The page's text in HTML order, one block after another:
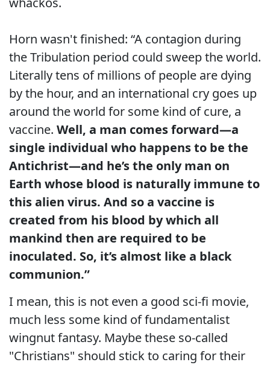
Horn wasn't finished: “A contagion during
the Tribulation period could sweep the world.
Literally tens of millions of people are dying
by the hour, and an international cry goes up
around the world for some kind of cure, a
vaccine. Well, a man comes forward—a
single individual who happens to be the
Antichrist—and he’s the only man on
Earth whose blood is naturally immune to
this alien virus. And so a vaccine is
created from his blood by which all
mankind then are required to be
inoculated. So, it’s almost like a black
communion.”
I mean, this is not even a good sci-fi movie,
much less some kind of fundamentalist
wingnut fantasy. Maybe these so-called
"Christians" should stick to caring for their